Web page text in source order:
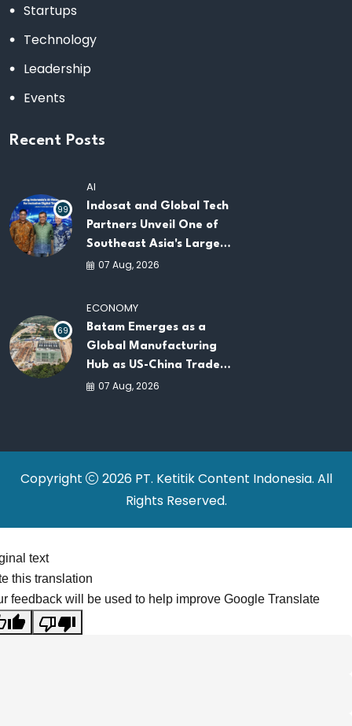
Startups
Technology
Leadership
Events
Recent Posts
99
AI
Indosat and Global Tech
Partners Unveil One of
Southeast Asia's Largest
AI Infrastructure
07 Aug, 2026
69
ECONOMY
Batam Emerges as a
Global Manufacturing
Hub as US-China Trade
War Drives Factory
07 Aug, 2026
Copyright
2026 PT. Ketitik Content Indonesia. All
Rights Reserved.
text
this translation
feedback will be used to help improve Google Translate